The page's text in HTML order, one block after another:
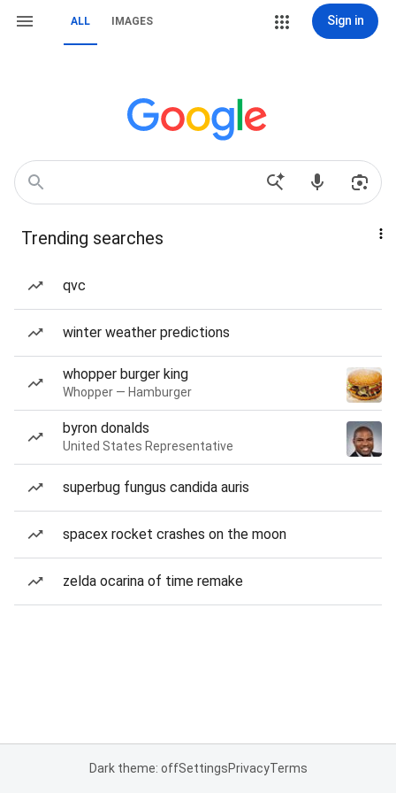
ALL IMAGES Sign in
Trending searches
qvc
winter weather predictions
whopper burger king
Whopper — Hamburger
byron donalds
United States Representative
superbug fungus candida auris
spacex rocket crashes on the moon
zelda ocarina of time remake
Dark theme: offSettingsPrivacyTerms